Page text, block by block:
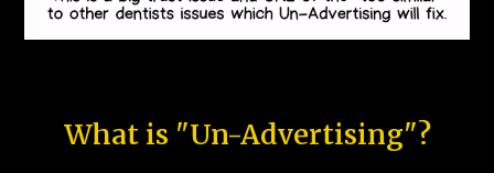
What is "Un-Advertising"?